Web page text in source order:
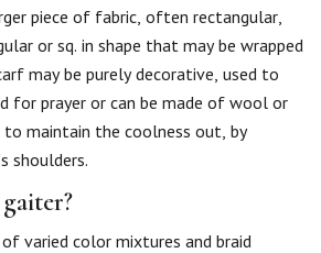
piece of fabric, often rectangular,
or sq. in shape that may be wrapped
may be purely decorative, used to
for prayer or can be made of wool or
maintain the coolness out, by
shoulders.
varied color mixtures and braid